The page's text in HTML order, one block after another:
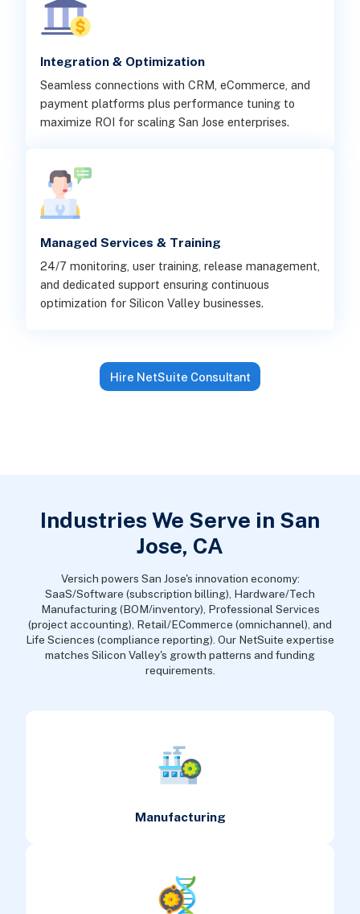
Integration & Optimization
Seamless connections with CRM, eCommerce, and
payment platforms plus performance tuning to
maximize ROI for scaling San Jose enterprises.
Managed Services & Training
24/7 monitoring, user training, release management,
and dedicated support ensuring continuous
optimization for Silicon Valley businesses.
Hire NetSuite Consultant
Industries We Serve in San
Jose, CA
Versich powers San Jose's innovation economy:
SaaS/Software (subscription billing), Hardware/Tech
Manufacturing (BOM/inventory), Professional Services
(project accounting), Retail/ECommerce (omnichannel), and
Life Sciences (compliance reporting). Our NetSuite expertise
matches Silicon Valley's growth patterns and funding
requirements.
Manufacturing